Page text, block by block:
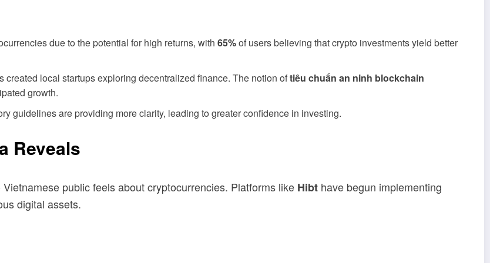
due to the potential for high returns, with 65%of users believing that crypto investments yield better
created local startups exploring decentralized finance. The notion oftiêu chuẩn an ninh blockchain
growth.
guidelines are providing more clarity, leading to greater confidence in investing.
Reveals
public feels about cryptocurrencies. Platforms like Hibt have begun implementing
digital assets.